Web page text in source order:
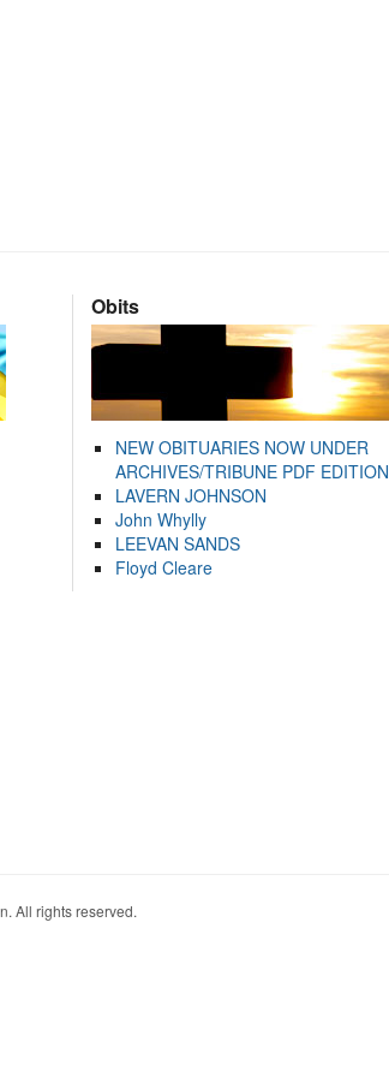
Obits
NEW OBITUARIES NOW UNDER
ARCHIVES/TRIBUNE PDF EDITION
LAVERN JOHNSON
John Whylly
LEEVAN SANDS
Floyd Cleare
All rights reserved.